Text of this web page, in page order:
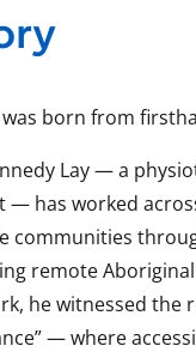
born from
Lay — a
— has worked
communities
remote
he witnessed the
— where